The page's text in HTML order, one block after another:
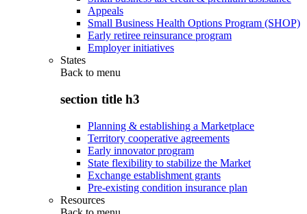
Appeals
Small Business Health Options Program (SHOP)
Early retiree reinsurance program
Employer initiatives
States
Back to menu
section title h3
Planning & establishing a Marketplace
Territory cooperative agreements
Early innovator program
State flexibility to stabilize the Market
Exchange establishment grants
Pre-existing condition insurance plan
Resources